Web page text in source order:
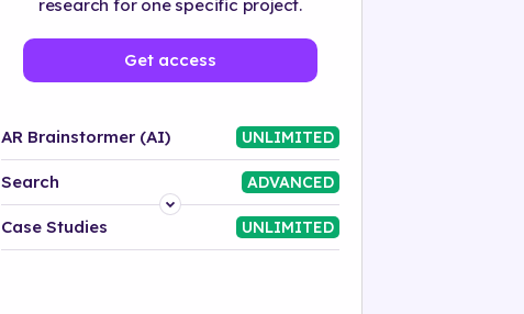
research for one specific project.
Get access
AR Brainstormer (AI) UNLIMITED
Search ADVANCED
Platform
Case Studies UNLIMITED